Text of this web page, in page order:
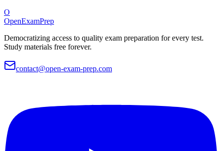
O
OpenExamPrep
Democratizing access to quality exam preparation for every test.
Study materials free forever.
contact@open-exam-prep.com